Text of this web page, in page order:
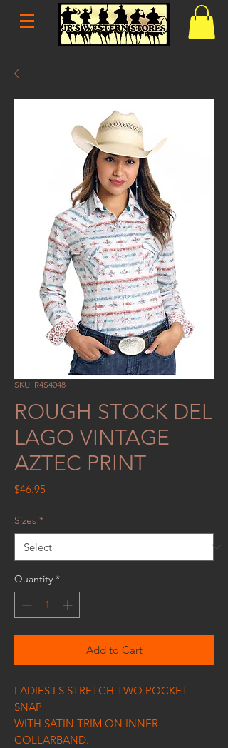
SKU: R4S4048
ROUGH STOCK DEL
LAGO VINTAGE
AZTEC PRINT
$46.95Price
Sizes *
Quantity *
Add to Cart
LADIES LS STRETCH TWO POCKET
SNAP
WITH SATIN TRIM ON INNER
COLLARBAND.